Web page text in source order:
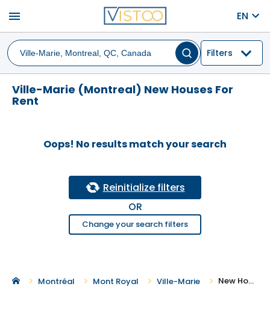
menu EN
Filters
Ville-Marie (Montreal) New Houses For
Rent
Oops! No results match your search
Reinitialize filters
OR
Change your search filters
Montréal Mont Royal Ville-Marie New Houses For Rent in Ville-Marie